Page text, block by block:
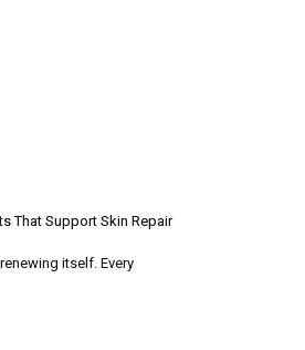
That Support Skin Repair
itself. Every